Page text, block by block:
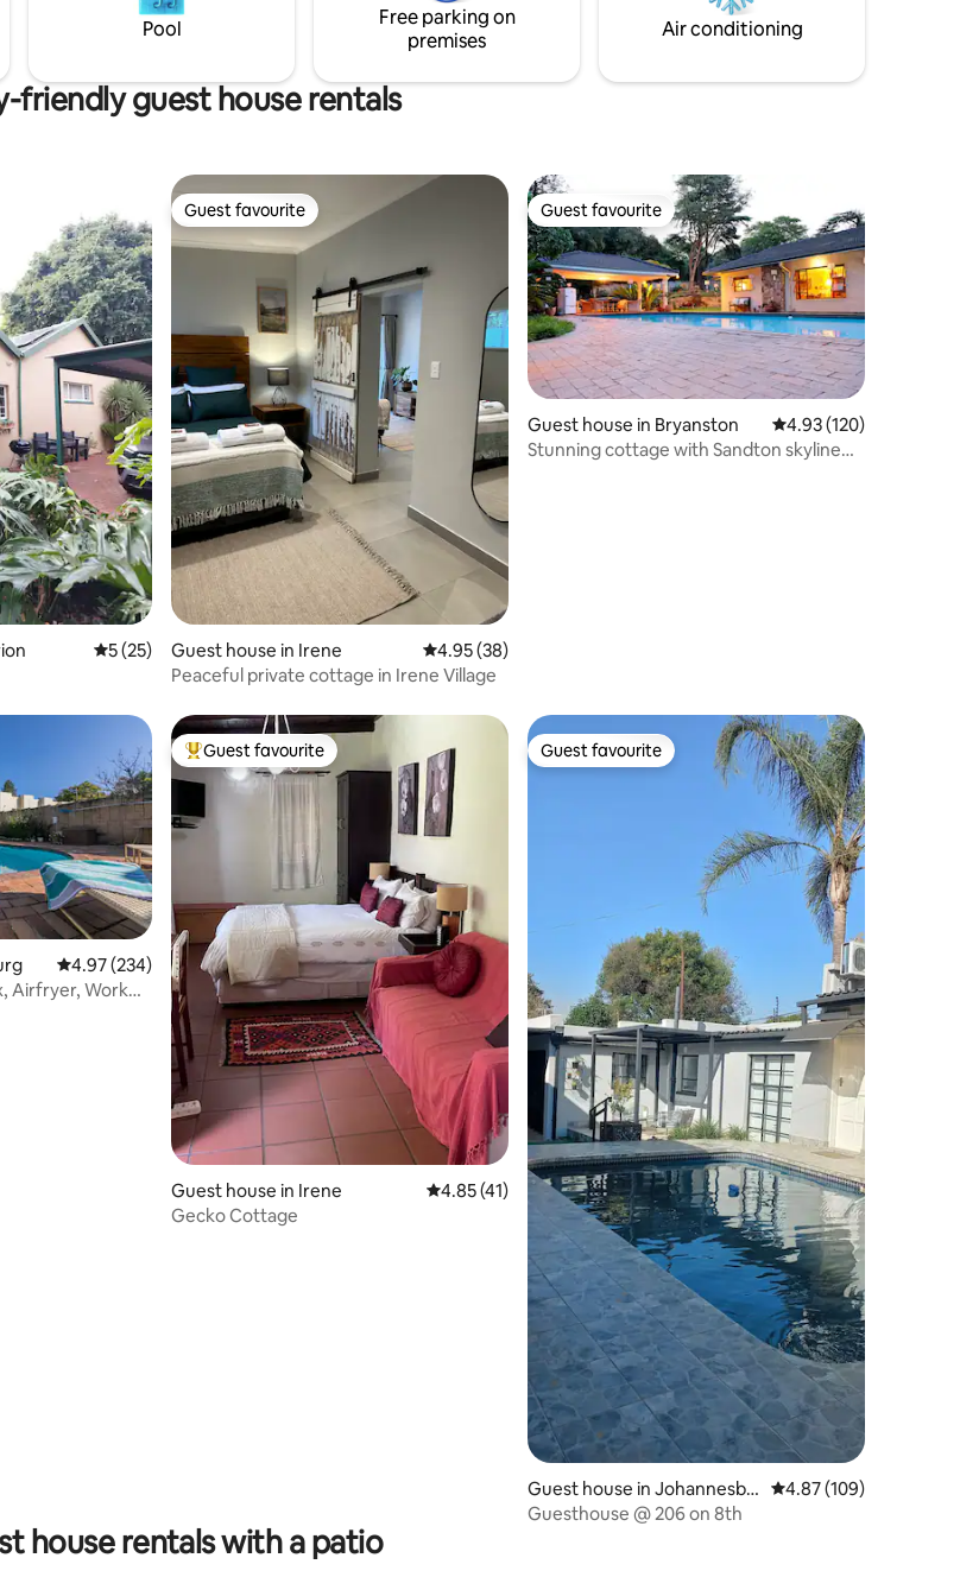
simplicity, comfort, and tranquility for an
ideal stay.
Pool
Free parking on
premises
Air conditioning
friendly guest house rentals
5 out of 5 average rating, 25 reviews
5 (25)
Guest favourite
Guest favourite
Guest house in Irene 4.95 out of 5 average rating, 38 reviews
4.95 (38)
Peaceful private cottage in Irene Village
Guest favourite
Guest favourite
Guest house in Bryanston 4.93 out of 5 average
4.93 (120)
Stunning cottage with Sandton skyline
4.97 out of 5 average rating, 234 reviews
4.97 (234)
Airfryer, Work
Top guest favourite
Guest favourite
Guest house in Irene 4.85 out of 5 average rating, 41 reviews
4.85 (41)
Gecko Cottage
Guest favourite
Guest favourite
Guest house in Johannesbu
rg
4.87 out of 5 average
4.87 (109)
Guesthouse @ 206 on 8th
house rentals with a patio